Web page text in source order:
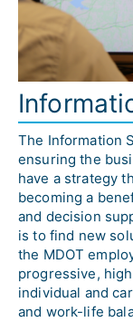
The Information
ensuring the
have a strategy
becoming a
and decision
is to find new
the MDOT
progressive,
individual and
and work-life